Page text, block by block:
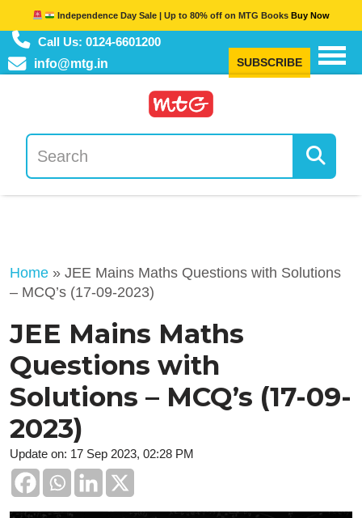
Independence Day Sale | Up to 80% off on MTG BooksBuy Now
Call Us: 0124-6601200
info@mtg.in
SUBSCRIBE
Home » JEE Mains Maths Questions with Solutions
– MCQ’s (17-09-2023)
JEE Mains Maths
Questions with
Solutions – MCQ’s (17-09-
2023)
Update on: 17 Sep 2023, 02:28 PM